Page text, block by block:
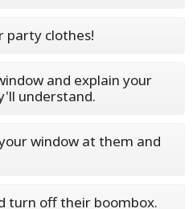
party clothes!
and explain your
understand.
window at them and
turn off their boombox.